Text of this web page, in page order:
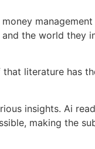
the world they
literature has
insights. Ai
making the